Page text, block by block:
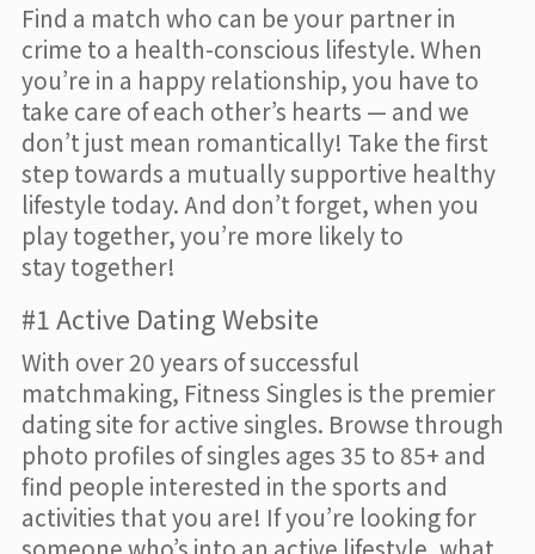
Find a match who can be your partner in
crime to a health-conscious lifestyle. When
you’re in a happy relationship, you have to
take care of each other’s hearts — and we
don’t just mean romantically! Take the first
step towards a mutually supportive healthy
lifestyle today. And don’t forget, when you
play together, you’re more likely to
stay together!
#1 Active Dating Website
With over 20 years of successful
matchmaking, Fitness Singles is the premier
dating site for active singles. Browse through
photo profiles of singles ages 35 to 85+ and
find people interested in the sports and
activities that you are! If you’re looking for
someone who’s into an active lifestyle, what